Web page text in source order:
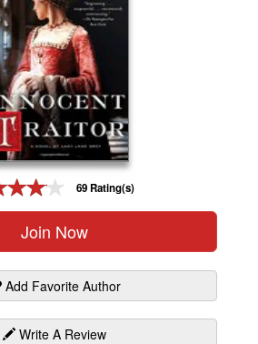
69 Rating(s)
Join Now
Add Favorite Author
Write A Review